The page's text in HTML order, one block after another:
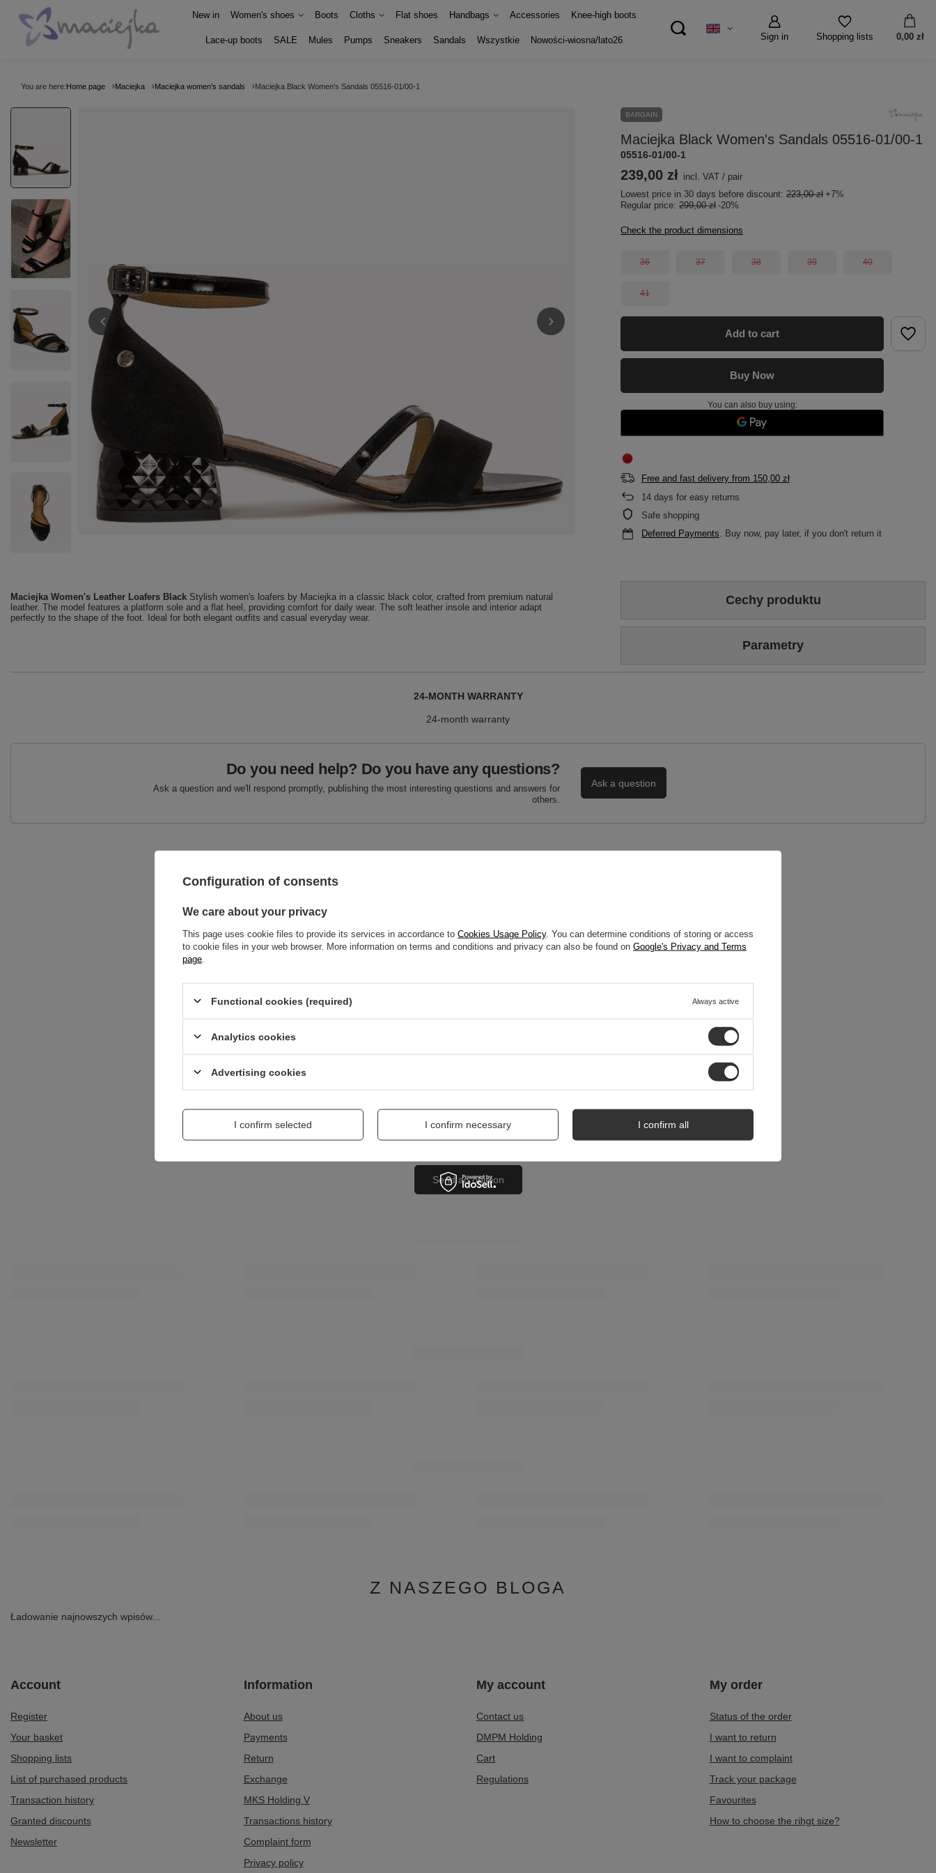
Sign in Shopping lists 0,00 zł
New in Women's shoes Boots Cloths Flat shoes Handbags Accessories Knee-high boots
Lace-up boots SALE Mules Pumps Sneakers Sandals Wszystkie Nowości-wiosna/lato26
You are here:Home page Maciejka Maciejka women's sandals Maciejka Black Women's Sandals 05516-01/00-1
BARGAIN
Maciejka Black Women's Sandals 05516-01/00-1
05516-01/00-1
239,00 zł incl. VAT / pair
Lowest price in 30 days before discount:223,00 zł +7%
Regular price:299,00 zł -20%
Check the product dimensions
36 37 38 39 40
41
Add to cart
Buy Now
You can also buy using:
Free and fast delivery from 150,00 zł
14 days for easy returns
Safe shopping
Deferred Payments . Buy now, pay later, if you don't return it
Maciejka Women's Leather Loafers Black Stylish women's loafers by Maciejka in a classic black color, crafted from premium natural
leather. The model features a platform sole and a flat heel, providing comfort for daily wear. The soft leather insole and interior adapt
perfectly to the shape of the foot. Ideal for both elegant outfits and casual everyday wear.
Cechy produktu
Parametry
24-MONTH WARRANTY
24-month warranty
Do you need help? Do you have any questions?
Ask a question and we'll respond promptly, publishing the most interesting questions and answers for
others.
Ask a question
WRITE YOUR OPINION
Content of your opinion
Add a picture:
Your e-mail
Send an opinion
Z NASZEGO BLOGA
Ładowanie najnowszych wpisów...
Account
Register
Your basket
Shopping lists
List of purchased products
Transaction history
Granted discounts
Newsletter
Information
About us
Payments
Return
Exchange
MKS Holding V
Transactions history
Complaint form
Privacy policy
My account
Contact us
DMPM Holding
Cart
Regulations
My order
Status of the order
I want to return
I want to complaint
Track your package
Favourites
How to choose the rihgt size?
Configuration of consents
We care about your privacy
This page uses cookie files to provide its services in accordance to Cookies Usage Policy. You can determine conditions of storing or access
to cookie files in your web browser. More information on terms and conditions and privacy can also be found on Google's Privacy and Terms
page
Functional cookies (required) Always active
Analytics cookies
Advertising cookies
I confirm selected I confirm necessary I confirm all